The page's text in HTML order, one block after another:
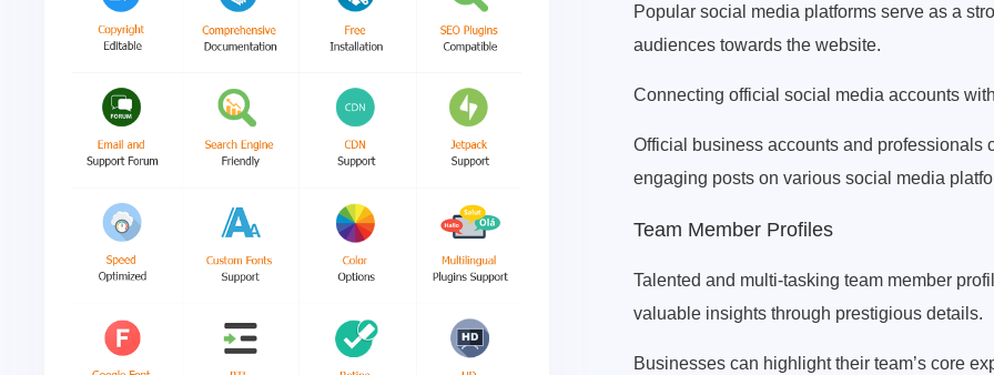
Popular social media platforms serve as a
audiences towards the website.
Connecting official social media accounts
Official business accounts and professionals
engaging posts on various social media
Team Member Profiles
Talented and multi-tasking team member
valuable insights through prestigious details.
Businesses can highlight their team’s core